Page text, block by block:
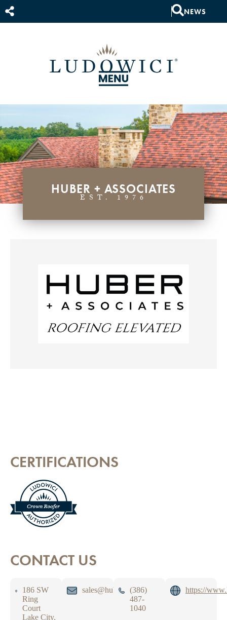
NEWS
HUBER + ASSOCIATES
EST. 1976
CERTIFICATIONS
CONTACT US
186 SW
Ring
Court
Lake City,
sales@huberroofing.com
(386)
487-
1040
https://